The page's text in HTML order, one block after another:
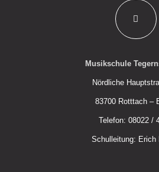
Musikschule
Nördliche
83700 Rotttach –
Telefon: 08022 /
Schulleitung: Erich